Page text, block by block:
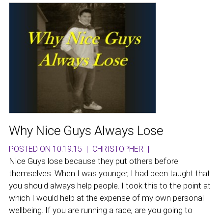
Why Nice Guys Always Lose
POSTED ON 10.19.15 | CHRISTOPHER |
Nice Guys lose because they put others before
themselves. When I was younger, I had been taught that
you should always help people. I took this to the point at
which I would help at the expense of my own personal
wellbeing. If you are running a race, are you going to